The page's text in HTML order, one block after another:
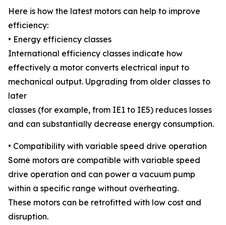
Here is how the latest motors can help to improve
efficiency:
• Energy efficiency classes
International efficiency classes indicate how
effectively a motor converts electrical input to
mechanical output. Upgrading from older classes to
later
classes (for example, from IE1 to IE5) reduces losses
and can substantially decrease energy consumption.
• Compatibility with variable speed drive operation
Some motors are compatible with variable speed
drive operation and can power a vacuum pump
within a specific range without overheating.
These motors can be retrofitted with low cost and
disruption.